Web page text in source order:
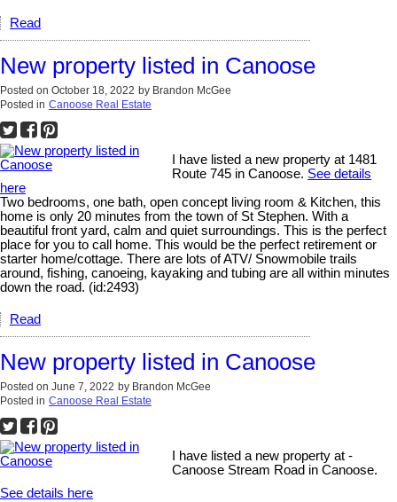
Read
New property listed in Canoose
Posted on October 18, 2022 by Brandon McGee
Posted in Canoose Real Estate
I have listed a new property at 1481
Route 745 in Canoose. See details
here
Two bedrooms, one bath, open concept living room & Kitchen, this
home is only 20 minutes from the town of St Stephen. With a
beautiful front yard, calm and quiet surroundings. This is the perfect
place for you to call home. This would be the perfect retirement or
starter home/cottage. There are lots of ATV/ Snowmobile trails
around, fishing, canoeing, kayaking and tubing are all within minutes
down the road. (id:2493)
Read
New property listed in Canoose
Posted on June 7, 2022 by Brandon McGee
Posted in Canoose Real Estate
I have listed a new property at -
Canoose Stream Road in Canoose.
See details here